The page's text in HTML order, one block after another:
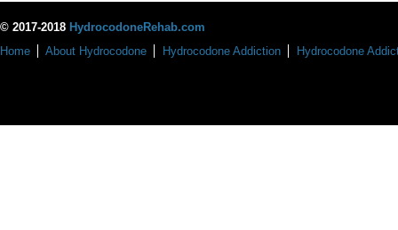
© 2017-2018 HydrocodoneRehab.com
Home
About Hydrocodone Hydrocodone Addiction Hydrocodone